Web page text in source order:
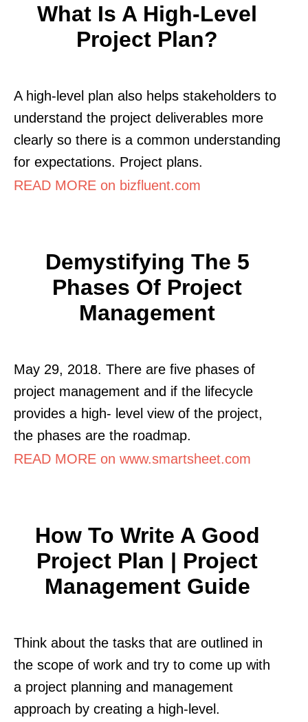
What Is A High-Level
Project Plan?
A high-level plan also helps stakeholders to
understand the project deliverables more
clearly so there is a common understanding
for expectations. Project plans.
READ MORE on bizfluent.com
Demystifying The 5
Phases Of Project
Management
May 29, 2018. There are five phases of
project management and if the lifecycle
provides a high- level view of the project,
the phases are the roadmap.
READ MORE on www.smartsheet.com
How To Write A Good
Project Plan | Project
Management Guide
Think about the tasks that are outlined in
the scope of work and try to come up with
a project planning and management
approach by creating a high-level.